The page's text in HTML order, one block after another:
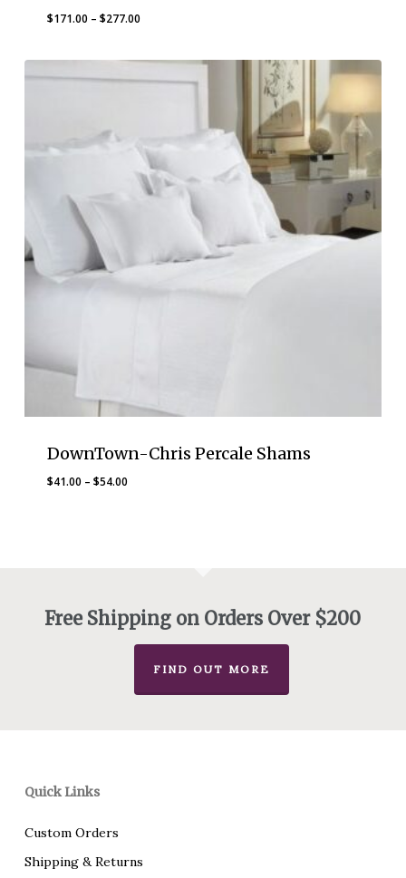
$171.00 – $277.00Price
$171.00
through
DownTown-Chris Percale Shams
$41.00 – $54.00Price
Free Shipping on Orders Over $200
FIND OUT MORE
Quick Links
Custom Orders
Shipping & Returns